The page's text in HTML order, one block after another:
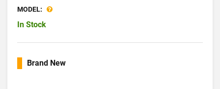
MODEL:
In Stock
Brand New